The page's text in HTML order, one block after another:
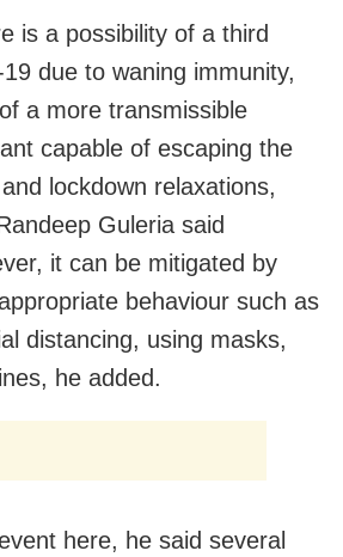
is a possibility of a third
due to waning immunity,
a more transmissible
capable of escaping the
lockdown relaxations,
Guleria said
it can be mitigated by
behaviour such as
distancing, using masks,
he added.
here, he said several